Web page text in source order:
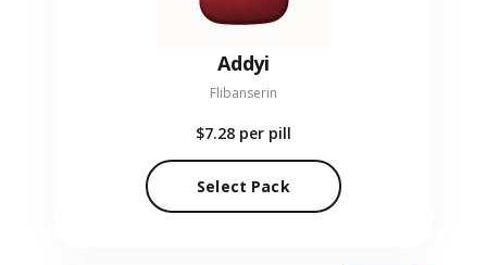
Addyi
Flibanserin
$7.28 per pill
Select Pack